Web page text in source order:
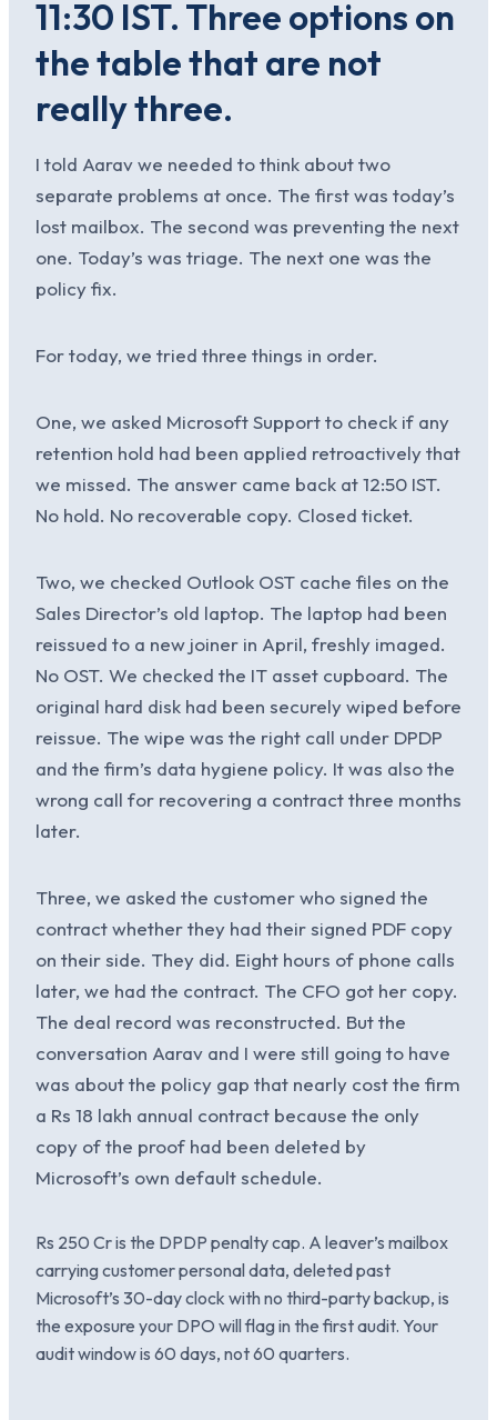
11:30 IST. Three options on
the table that are not
really three.
I told Aarav we needed to think about two
separate problems at once. The first was today’s
lost mailbox. The second was preventing the next
one. Today’s was triage. The next one was the
policy fix.
For today, we tried three things in order.
One, we asked Microsoft Support to check if any
retention hold had been applied retroactively that
we missed. The answer came back at 12:50 IST.
No hold. No recoverable copy. Closed ticket.
Two, we checked Outlook OST cache files on the
Sales Director’s old laptop. The laptop had been
reissued to a new joiner in April, freshly imaged.
No OST. We checked the IT asset cupboard. The
original hard disk had been securely wiped before
reissue. The wipe was the right call under DPDP
and the firm’s data hygiene policy. It was also the
wrong call for recovering a contract three months
later.
Three, we asked the customer who signed the
contract whether they had their signed PDF copy
on their side. They did. Eight hours of phone calls
later, we had the contract. The CFO got her copy.
The deal record was reconstructed. But the
conversation Aarav and I were still going to have
was about the policy gap that nearly cost the firm
a Rs 18 lakh annual contract because the only
copy of the proof had been deleted by
Microsoft’s own default schedule.
Rs 250 Cr is the DPDP penalty cap. A leaver’s mailbox
carrying customer personal data, deleted past
Microsoft’s 30-day clock with no third-party backup, is
the exposure your DPO will flag in the first audit. Your
audit window is 60 days, not 60 quarters.